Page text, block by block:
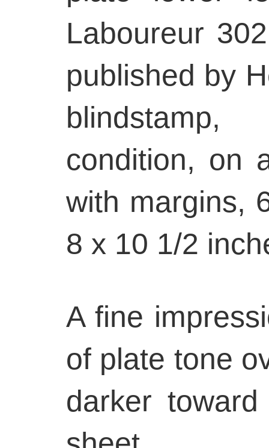
Laboureur
published by
condition, on
with margins,
8 x 10 1/2
A fine
of plate tone
darker